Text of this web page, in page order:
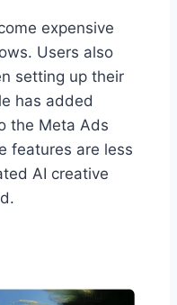
expensive
Users also
setting up their
has added
the Meta Ads
features are less
AI creative